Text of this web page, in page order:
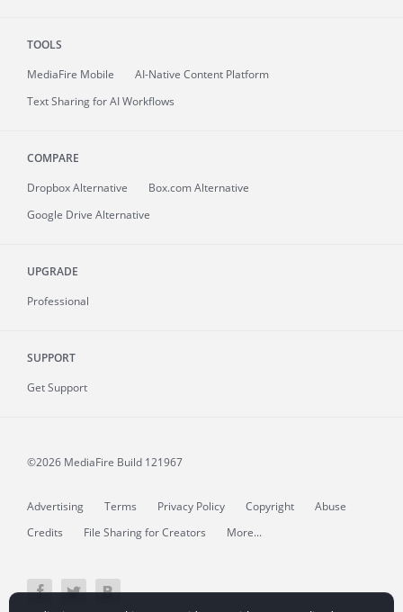
TOOLS
MediaFire Mobile
AI-Native Content Platform
Text Sharing for AI Workflows
COMPARE
Dropbox Alternative
Box.com Alternative
Google Drive Alternative
UPGRADE
Professional
SUPPORT
Get Support
©2026 MediaFire Build 121967
Advertising Terms Privacy Policy Copyright
Abuse
Credits
File Sharing for Creators More...